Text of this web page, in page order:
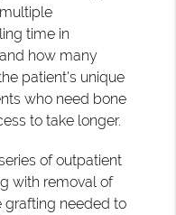
time in
how many
patient's unique
who need bone
to take longer.
of outpatient
with removal of
grafting needed to